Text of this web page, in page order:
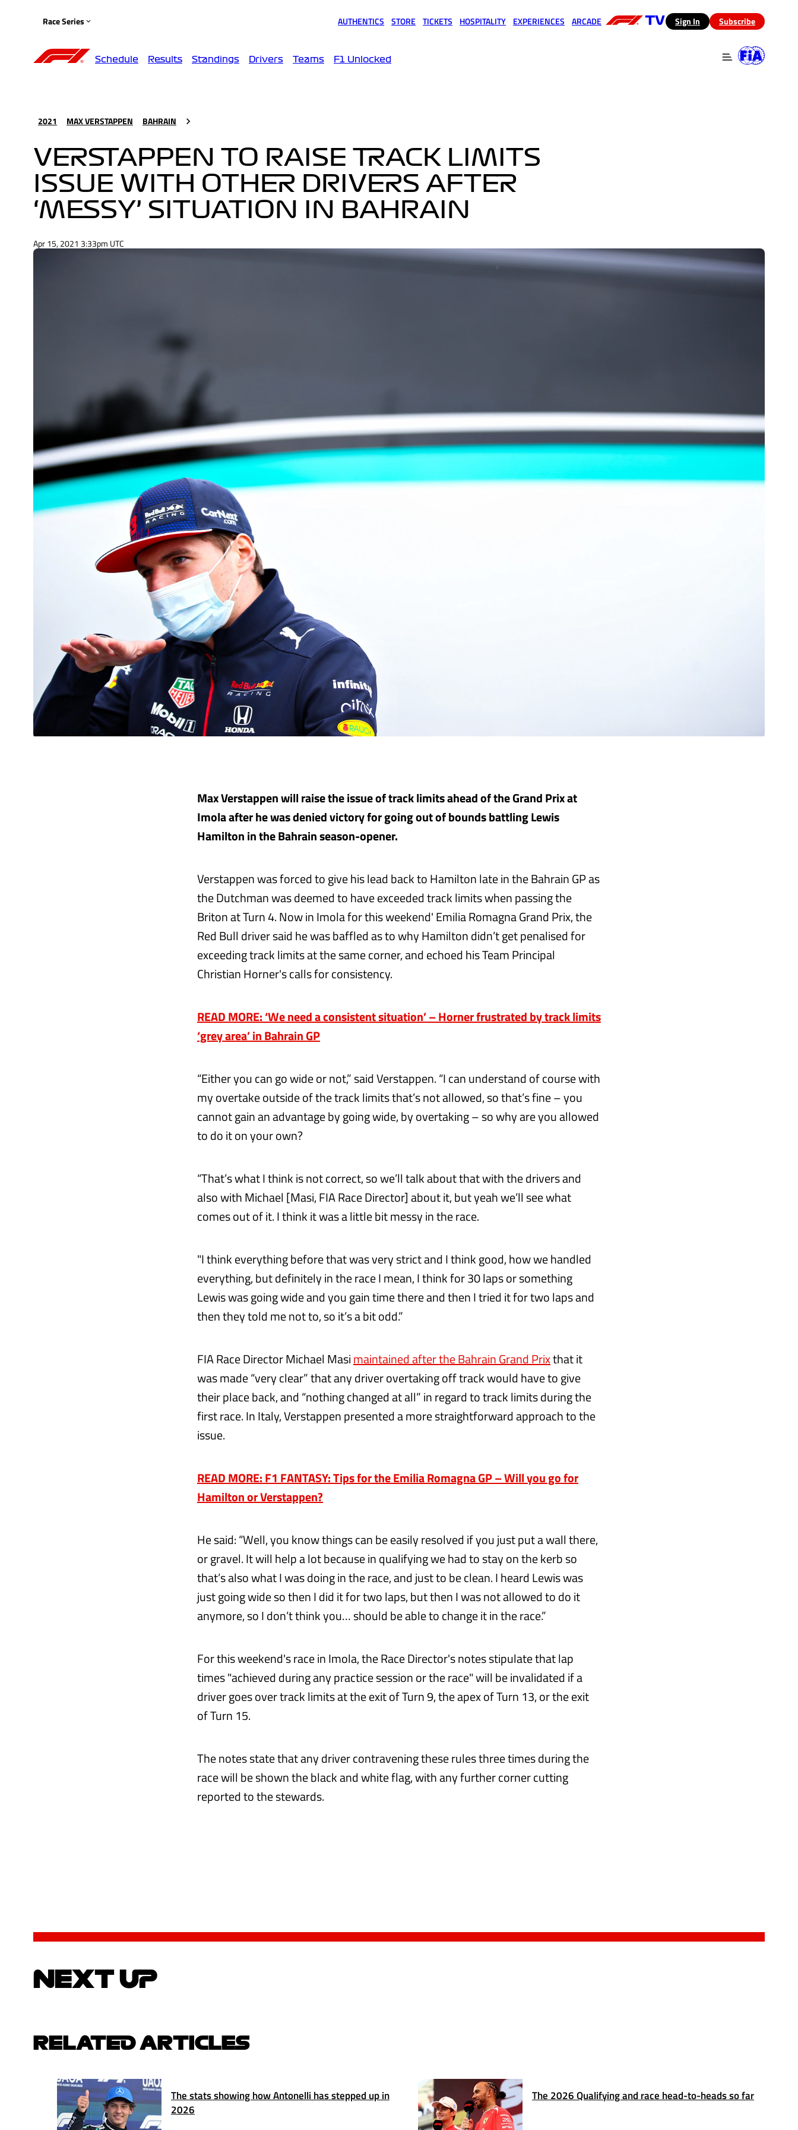
Race Series AUTHENTICS STORE TICKETS HOSPITALITY EXPERIENCES ARCADE (opens in a new tab)
Sign In Subscribe
Schedule Results Standings Drivers Teams F1 Unlocked
2021 MAX VERSTAPPEN BAHRAIN
VERSTAPPEN TO RAISE TRACK LIMITS
ISSUE WITH OTHER DRIVERS AFTER
‘MESSY’ SITUATION IN BAHRAIN
Apr 15, 2021 3:33pm UTC
Max Verstappen will raise the issue of track limits ahead of the Grand Prix at
Imola after he was denied victory for going out of bounds battling Lewis
Hamilton in the Bahrain season-opener.
Verstappen was forced to give his lead back to Hamilton late in the Bahrain GP as
the Dutchman was deemed to have exceeded track limits when passing the
Briton at Turn 4. Now in Imola for this weekend' Emilia Romagna Grand Prix, the
Red Bull driver said he was baffled as to why Hamilton didn’t get penalised for
exceeding track limits at the same corner, and echoed his Team Principal
Christian Horner's calls for consistency.
READ MORE: ‘We need a consistent situation’ – Horner frustrated by track limits
‘grey area’ in Bahrain GP
“Either you can go wide or not,” said Verstappen. “I can understand of course with
my overtake outside of the track limits that’s not allowed, so that’s fine – you
cannot gain an advantage by going wide, by overtaking – so why are you allowed
to do it on your own?
“That’s what I think is not correct, so we’ll talk about that with the drivers and
also with Michael [Masi, FIA Race Director] about it, but yeah we’ll see what
comes out of it. I think it was a little bit messy in the race.
"I think everything before that was very strict and I think good, how we handled
everything, but definitely in the race I mean, I think for 30 laps or something
Lewis was going wide and you gain time there and then I tried it for two laps and
then they told me not to, so it’s a bit odd.”
FIA Race Director Michael Masimaintained after the Bahrain Grand Prixthat it
was made “very clear” that any driver overtaking off track would have to give
their place back, and “nothing changed at all” in regard to track limits during the
first race. In Italy, Verstappen presented a more straightforward approach to the
issue.
READ MORE: F1 FANTASY: Tips for the Emilia Romagna GP – Will you go for
Hamilton or Verstappen?
He said: “Well, you know things can be easily resolved if you just put a wall there,
or gravel. It will help a lot because in qualifying we had to stay on the kerb so
that’s also what I was doing in the race, and just to be clean. I heard Lewis was
just going wide so then I did it for two laps, but then I was not allowed to do it
anymore, so I don’t think you… should be able to change it in the race.”
For this weekend's race in Imola, the Race Director's notes stipulate that lap
times "achieved during any practice session or the race" will be invalidated if a
driver goes over track limits at the exit of Turn 9, the apex of Turn 13, or the exit
of Turn 15.
The notes state that any driver contravening these rules three times during the
race will be shown the black and white flag, with any further corner cutting
reported to the stewards.
NEXT UP
RELATED ARTICLES
The stats showing how Antonelli has stepped up in
2026
The 2026 Qualifying and race head-to-heads so far